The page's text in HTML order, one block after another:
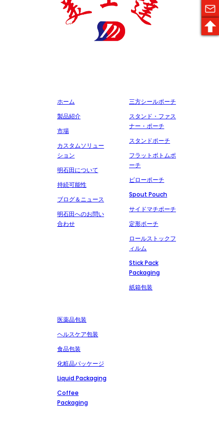
ホーム
製品紹介
市場
カスタムソリュー
ション
明石田について
持続可能性
ブログ＆ニュース
明石田へのお問い
合わせ
三方シールポーチ
スタンド・ファス
ナー・ポーチ
スタンドポーチ
フラットボトムポ
ーチ
ピローポーチ
Spout Pouch
サイドマチポーチ
定形ポーチ
ロールストックフ
ィルム
Stick Pack
Packaging
紙箱包装
医薬品包装
ヘルスケア包装
食品包装
化粧品パッケージ
Liquid Packaging
Coffee
Packaging